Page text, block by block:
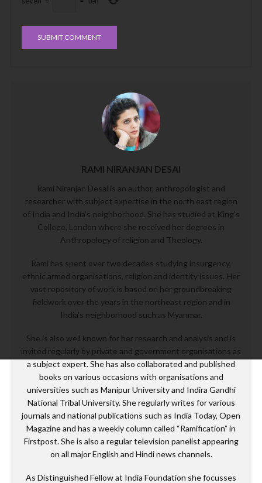
RAMI NIRANJAN DESAI
Rami Niranjan Desai is an author, anthropologist and
researcher with subject expertise in the north east region
of India and India’s neighborhood. She has studied at King’s
College, London where she received her degrees in
Anthropology of religion and Theology.
Rami has spent over two decades studying insurgency,
ethnic armed organisations, religion and identity issues. Her
vast repository of work is based on her groundbreaking
fieldwork over the years in the northeast region and in
India’s neighborhood such as Myanmar.
She is also well known for her research and analysis and is
invited regularly by private and government organisations as
a subject expert. She has also collaborated and published
books on various occasions with organisations and
universities such as Manipur University and Indira Gandhi
National Tribal University. She regularly writes for various
journals and national publications such as India Today, Open
Magazine and has a weekly column called “Ramification” in
Firstpost. She is also a regular television panelist appearing
on all major English and Hindi news channels.
As Distinguished Fellow at India Foundation she focusses